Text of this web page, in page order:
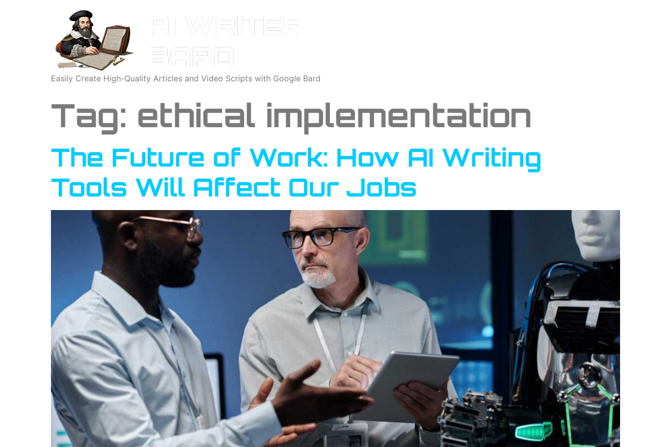
Easily Create High-Quality Articles and Video Scripts with Google Bard
Tag: ethical implementation
The Future of Work: How AI Writing
Tools Will Affect Our Jobs